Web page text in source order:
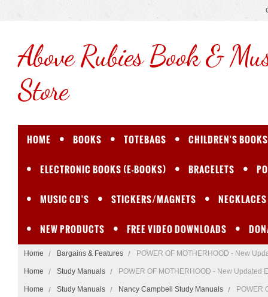
AboveRubies Book &
Store
HOME BOOKS TOTEBAGS CHILDREN'S BOOKS
ELECTRONIC BOOKS (E-BOOKS) BRACELETS
MUSIC CD'S STICKERS/MAGNETS NECKLACES
NEW PRODUCTS FREE VIDEO DOWNLOADS
Home Bargains & Features POWER OF MOTHERHOOD - New
Home Study Manuals POWER OF MOTHERHOOD - New Updated
Home Study Manuals Nancy Campbell Study Manuals POWER